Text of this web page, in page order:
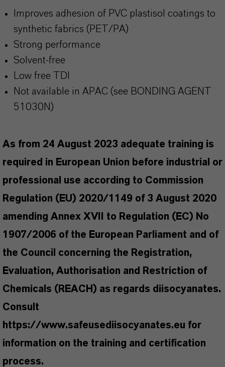
Improves adhesion of PVC plastisol coatings to
synthetic fabrics (PET/PA)
Strong performance
Solvent-free
Low free TDI
Not available in APAC (see BONDING AGENT
51030N)
As from 24 August 2023 adequate training is
required in European Union before industrial or
professional use according to Commission
Regulation (EU) 2020/1149 of 3 August 2020
amending Annex XVII to Regulation (EC) No
1907/2006 of the European Parliament and of
the Council concerning the Registration,
Evaluation, Authorisation and Restriction of
Chemicals (REACH) as regards diisocyanates.
Consult
https://www.safeusediisocyanates.eu for
information on the training and certification
process.